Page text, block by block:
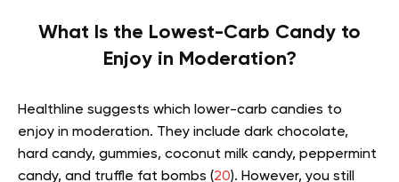
What Is the Lowest-Carb Candy to
Enjoy in Moderation?
Healthline suggests which lower-carb candies to
enjoy in moderation. They include dark chocolate,
hard candy, gummies, coconut milk candy, peppermint
candy, and truffle fat bombs (20). However, you still